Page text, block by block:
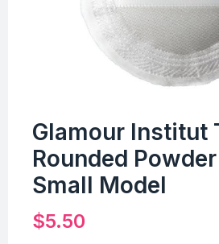
Glamour Institut
Rounded
Small Model
$5.50